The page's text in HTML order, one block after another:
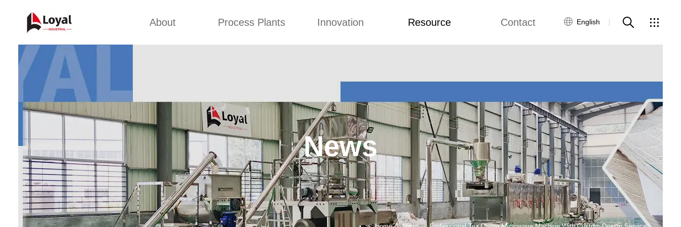
About
Partners
Organizations
Company Cultures
About Us
Process Plants
Pet Food Production Line
Fried Snack Production
Line
Soya Meat Making Machine
Bread Crumbs Production
Line
Corn Flakes Production
Innovation
Concepts
Improvement
Design
Resource
Blog
Video
Custome Reviews
Contact
Contact Us
English
News